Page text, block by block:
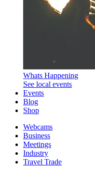
Whats Happening
See local events
Events
Blog
Shop
Webcams
Business
Meetings
Industry
Travel Trade